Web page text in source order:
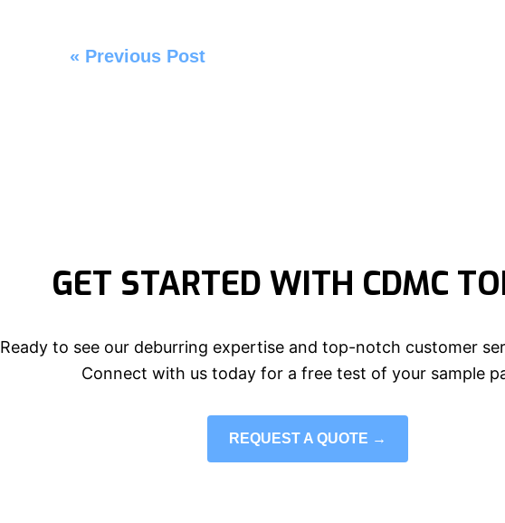
« Previous Post
GET STARTED WITH CDMC
Ready to see our deburring expertise and top-notch customer
Connect with us today for a free test of your sample
REQUEST A QUOTE →